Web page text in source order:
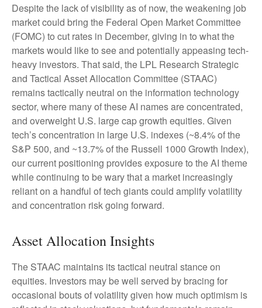
Despite the lack of visibility as of now, the weakening job
market could bring the Federal Open Market Committee
(FOMC) to cut rates in December, giving in to what the
markets would like to see and potentially appeasing tech-
heavy investors. That said, the LPL Research Strategic
and Tactical Asset Allocation Committee (STAAC)
remains tactically neutral on the information technology
sector, where many of these AI names are concentrated,
and overweight U.S. large cap growth equities. Given
tech’s concentration in large U.S. indexes (~8.4% of the
S&P 500, and ~13.7% of the Russell 1000 Growth Index),
our current positioning provides exposure to the AI theme
while continuing to be wary that a market increasingly
reliant on a handful of tech giants could amplify volatility
and concentration risk going forward.
Asset Allocation Insights
The STAAC maintains its tactical neutral stance on
equities. Investors may be well served by bracing for
occasional bouts of volatility given how much optimism is